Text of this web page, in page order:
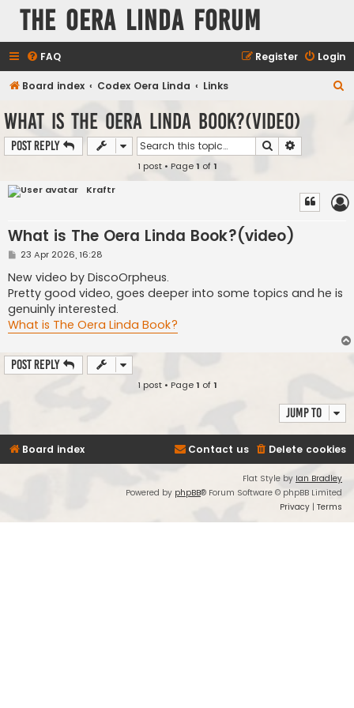
The Oera Linda Forum
FAQ Login
Register
Board index Codex Oera Linda Links
What is The Oera Linda Book?(video)
Post Reply Search
1 post • Page1 of1
Kraftr
What is The Oera Linda Book?(video)
P
s
t
23 Apr 2026, 16:28
New video by DiscoOrpheus.
Pretty good video, goes deeper into some topics and he is
genuinly interested.
What is The Oera Linda Book?
Post Reply
1 post • Page1 of1
Jump to
Board index Delete cookies
Contact us
Flat Style by Ian Bradley
Powered by phpBB® Forum Software © phpBB Limited
Privacy | Terms